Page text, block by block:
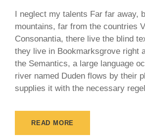
I neglect my talents Far far away,
mountains, far from the countries
Consonantia, there live the blind
they live in Bookmarksgrove right
the Semantics, a large language
river named Duden flows by their
supplies it with the necessary
READ MORE